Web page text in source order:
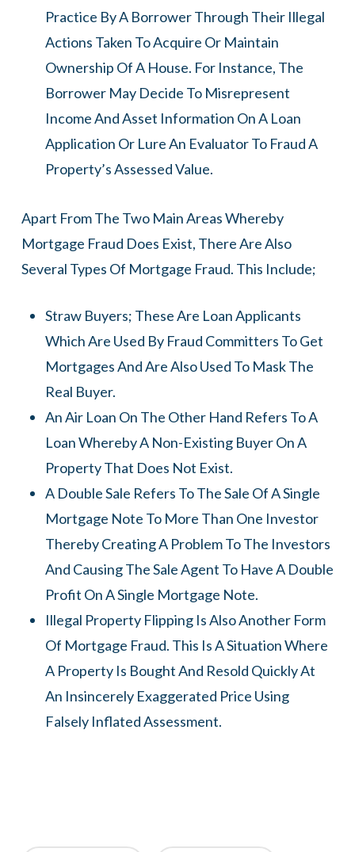
Practice By A Borrower Through Their Illegal
Actions Taken To Acquire Or Maintain
Ownership Of A House. For Instance, The
Borrower May Decide To Misrepresent
Income And Asset Information On A Loan
Application Or Lure An Evaluator To Fraud A
Property’s Assessed Value.
Apart From The Two Main Areas Whereby
Mortgage Fraud Does Exist, There Are Also
Several Types Of Mortgage Fraud. This Include;
Straw Buyers; These Are Loan Applicants
Which Are Used By Fraud Committers To Get
Mortgages And Are Also Used To Mask The
Real Buyer.
An Air Loan On The Other Hand Refers To A
Loan Whereby A Non-Existing Buyer On A
Property That Does Not Exist.
A Double Sale Refers To The Sale Of A Single
Mortgage Note To More Than One Investor
Thereby Creating A Problem To The Investors
And Causing The Sale Agent To Have A Double
Profit On A Single Mortgage Note.
Illegal Property Flipping Is Also Another Form
Of Mortgage Fraud. This Is A Situation Where
A Property Is Bought And Resold Quickly At
An Insincerely Exaggerated Price Using
Falsely Inflated Assessment.